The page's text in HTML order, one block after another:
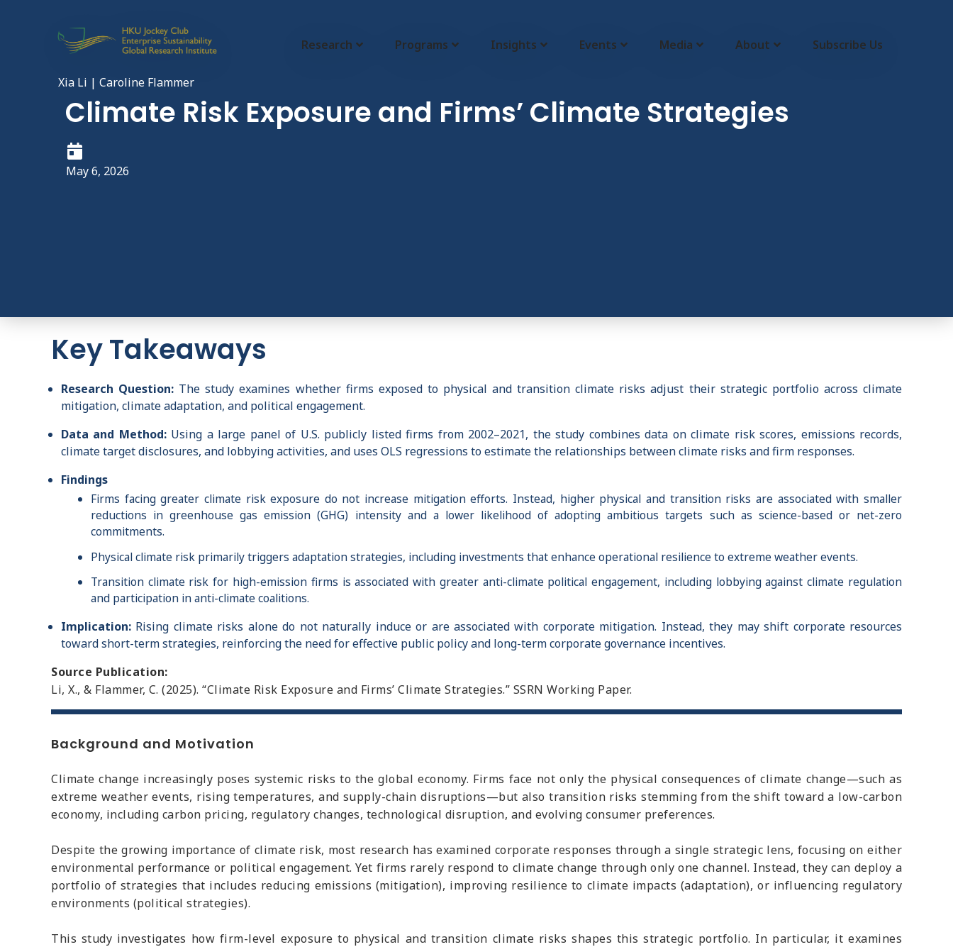
Research Programs Insights Events Media About Subscribe Us
Xia Li | Caroline Flammer
Climate Risk Exposure and Firms’ Climate Strategies
May 6, 2026
Key Takeaways
Research Question: The study examines whether firms exposed to physical and transition climate risks adjust their strategic portfolio across climate
mitigation, climate adaptation, and political engagement.
Data and Method:Using a large panel of U.S. publicly listed firms from 2002–2021, the study combines data on climate risk scores, emissions records,
climate target disclosures, and lobbying activities, and uses OLS regressions to estimate the relationships between climate risks and firm responses.
Findings
Firms facing greater climate risk exposure do not increase mitigation efforts. Instead, higher physical and transition risks are associated with smaller
reductions in greenhouse gas emission (GHG) intensity and a lower likelihood of adopting ambitious targets such as science-based or net-zero
commitments.
Physical climate risk primarily triggers adaptation strategies, including investments that enhance operational resilience to extreme weather events.
Transition climate risk for high-emission firms is associated with greater anti-climate political engagement, including lobbying against climate regulation
and participation in anti-climate coalitions.
Implication: Rising climate risks alone do not naturally induce or are associated with corporate mitigation. Instead, they may shift corporate resources
toward short-term strategies, reinforcing the need for effective public policy and long-term corporate governance incentives.
Source Publication:
Li, X., & Flammer, C. (2025). “Climate Risk Exposure and Firms’ Climate Strategies.” SSRN Working Paper.
Background and Motivation
Climate change increasingly poses systemic risks to the global economy. Firms face not only the physical consequences of climate change—such as
extreme weather events, rising temperatures, and supply-chain disruptions—but also transition risks stemming from the shift toward a low-carbon
economy, including carbon pricing, regulatory changes, technological disruption, and evolving consumer preferences.
Despite the growing importance of climate risk, most research has examined corporate responses through a single strategic lens, focusing on either
environmental performance or political engagement. Yet firms rarely respond to climate change through only one channel. Instead, they can deploy a
portfolio of strategies that includes reducing emissions (mitigation), improving resilience to climate impacts (adaptation), or influencing regulatory
environments (political strategies).
This study investigates how firm-level exposure to physical and transition climate risks shapes this strategic portfolio. In particular, it examines